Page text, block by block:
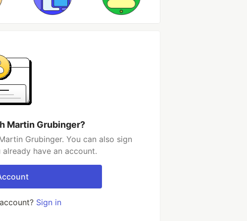
Martin Grubinger?
Grubinger. You can also sign
have an account.
Sign in